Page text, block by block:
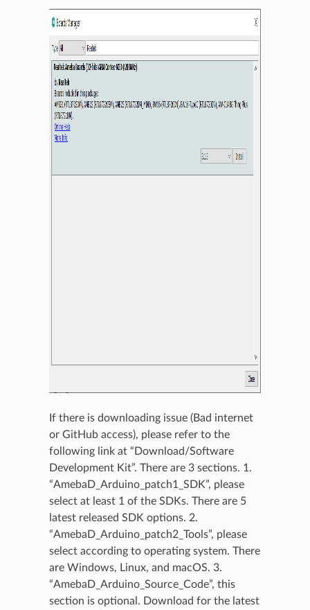
If there is downloading issue (Bad internet
or GitHub access), please refer to the
following link at “Download/Software
Development Kit”. There are 3 sections. 1.
“AmebaD_Arduino_patch1_SDK”, please
select at least 1 of the SDKs. There are 5
latest released SDK options. 2.
“AmebaD_Arduino_patch2_Tools”, please
select according to operating system. There
are Windows, Linux, and macOS. 3.
“AmebaD_Arduino_Source_Code”, this
section is optional. Download for the latest